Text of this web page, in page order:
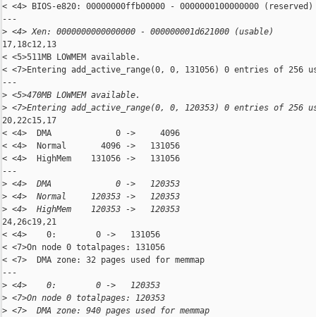
< <4> BIOS-e820: 00000000ffb00000 - 0000000100000000 (reserved)
---
> <4> Xen: 0000000000000000 - 000000001d621000 (usable)
17,18c12,13
< <5>511MB LOWMEM available.
< <7>Entering add_active_range(0, 0, 131056) 0 entries of 256
---
> <5>470MB LOWMEM available.
> <7>Entering add_active_range(0, 0, 120353) 0 entries of 256
20,22c15,17
< <4>  DMA             0 ->     4096
< <4>  Normal       4096 ->   131056
< <4>  HighMem    131056 ->   131056
---
> <4>  DMA             0 ->   120353
> <4>  Normal     120353 ->   120353
> <4>  HighMem    120353 ->   120353
24,26c19,21
< <4>    0:        0 ->   131056
< <7>On node 0 totalpages: 131056
< <7>  DMA zone: 32 pages used for memmap
---
> <4>    0:        0 ->   120353
> <7>On node 0 totalpages: 120353
> <7>  DMA zone: 940 pages used for memmap